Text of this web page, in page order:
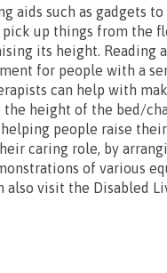
aids such as gadgets
up things from the
its height.
for people with a
can help with
height of the bed/
people raise
caring role, by
of various
visit the Disabled